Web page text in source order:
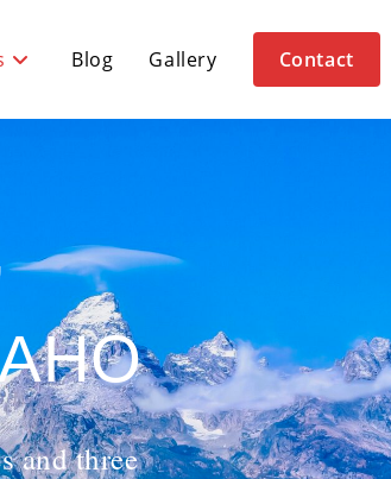
Blog Gallery Contact
and three